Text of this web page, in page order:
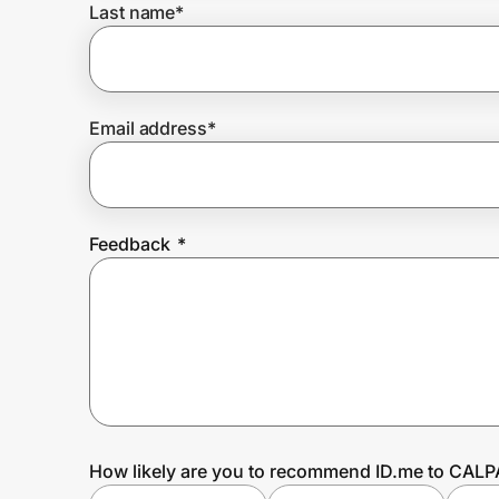
Prove it's you.
Create Wallet
Last name*
Email address*
Feedback *
How likely are you to recommend ID.me to